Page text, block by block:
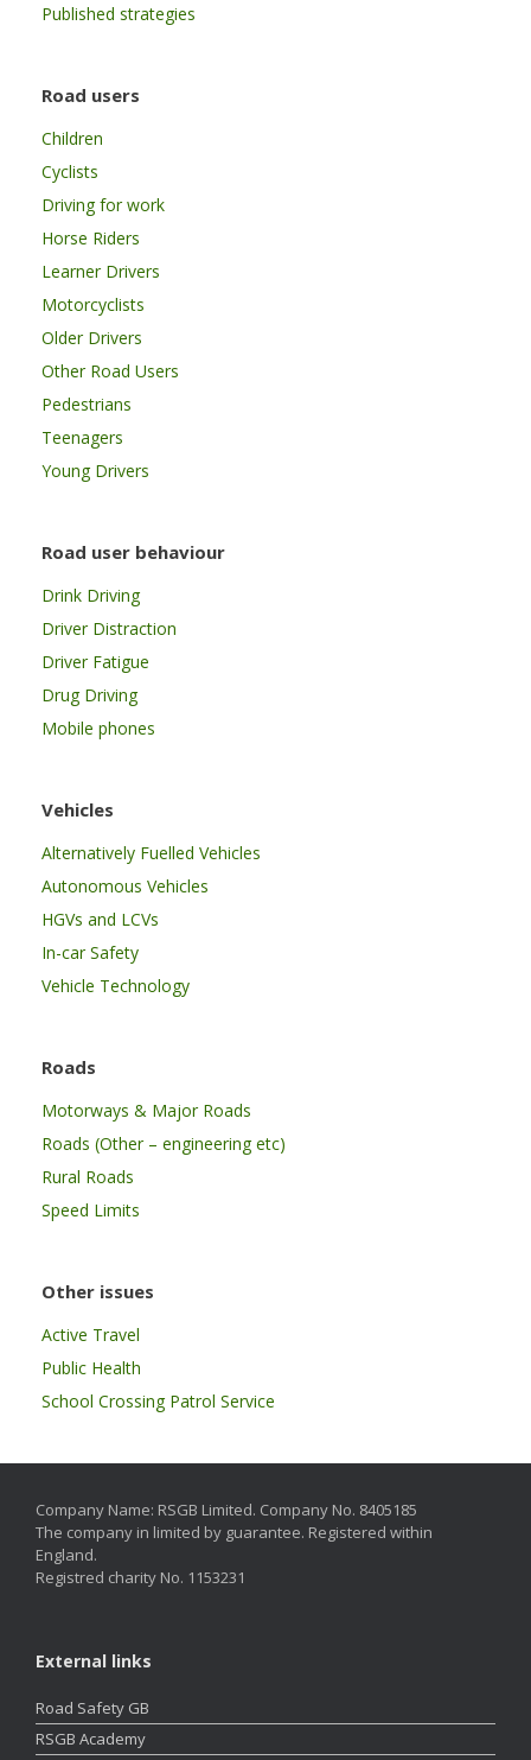
Published strategies
Road users
Children
Cyclists
Driving for work
Horse Riders
Learner Drivers
Motorcyclists
Older Drivers
Other Road Users
Pedestrians
Teenagers
Young Drivers
Road user behaviour
Drink Driving
Driver Distraction
Driver Fatigue
Drug Driving
Mobile phones
Vehicles
Alternatively Fuelled Vehicles
Autonomous Vehicles
HGVs and LCVs
In-car Safety
Vehicle Technology
Roads
Motorways & Major Roads
Roads (Other – engineering etc)
Rural Roads
Speed Limits
Other issues
Active Travel
Public Health
School Crossing Patrol Service
Company Name: RSGB Limited. Company No. 8405185
The company in limited by guarantee. Registered within
England.
Registred charity No. 1153231
External links
Road Safety GB
RSGB Academy